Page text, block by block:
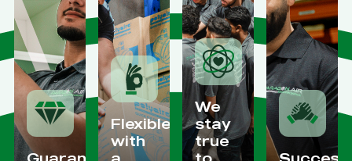
Flexible
with
We
stay
true